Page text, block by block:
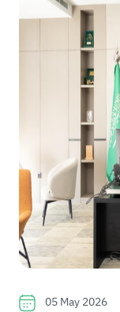
05 May 2026